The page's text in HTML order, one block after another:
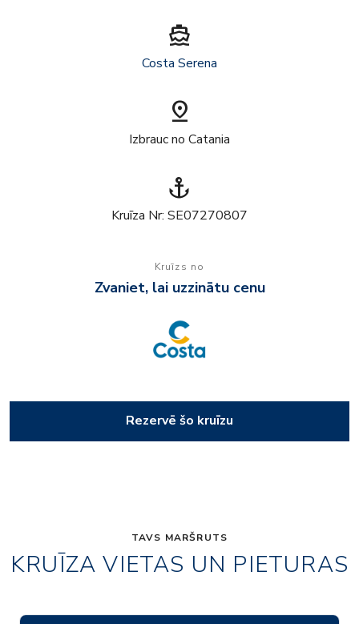
directions_boat
Costa Serena
pin_drop
Izbrauc no Catania
anchor
Kruīza Nr: SE07270807
Kruīzs no
Zvaniet, lai uzzinātu cenu
Rezervē šo kruīzu
TAVS MARŠRUTS
KRUĪZA VIETAS UN PIETURAS